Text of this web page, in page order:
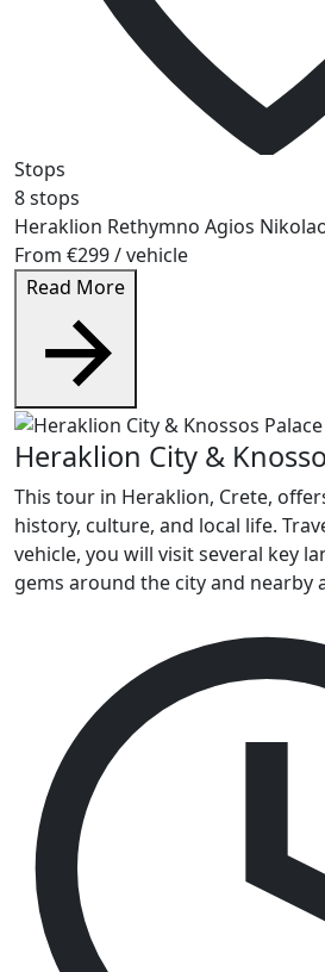
Stops
8 stops
Heraklion Rethymno Agios
From €299/ vehicle
Read More
Heraklion City &
This tour in Heraklion, Crete,
history, culture, and local life.
vehicle, you will visit several key
gems around the city and nearby